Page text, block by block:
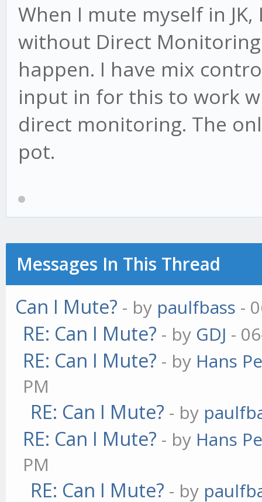
When I mute myself in
without Direct
happen. I have mix
input in for this to work
direct monitoring. The
pot.
Messages In This Thread
Can I Mute? - by paulfbass -
RE: Can I Mute? - by GDJ -
RE: Can I Mute? - by Hans
PM
RE: Can I Mute? - by
RE: Can I Mute? - by Hans
PM
RE: Can I Mute? - by